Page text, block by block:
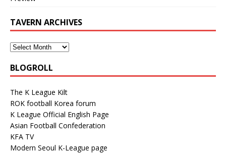
TAVERN ARCHIVES
BLOGROLL
The K League Kilt
ROK football Korea forum
K League Official English Page
Asian Football Confederation
KFA TV
Modern Seoul K-League page